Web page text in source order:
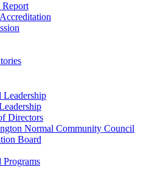
Leadership
Directors
Normal Community Council
Board
Programs